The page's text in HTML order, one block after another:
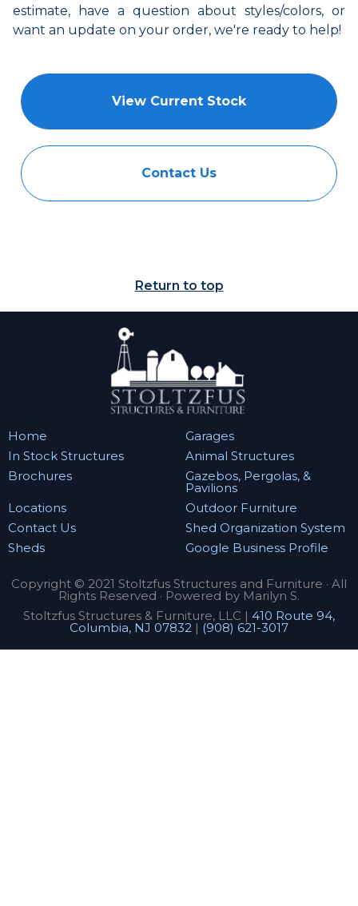
estimate, have a question about styles/colors, or
want an update on your order, we're ready to help!
View Current Stock
Contact Us
Return to top
Home
In Stock Structures
Brochures
Locations
Contact Us
Sheds
Garages
Animal Structures
Gazebos, Pergolas, &
Pavilions
Outdoor Furniture
Shed Organization System
Google Business Profile
Copyright © 2021 Stoltzfus Structures and Furniture · All
Rights Reserved · Powered by Marilyn S.
Stoltzfus Structures & Furniture, LLC | 410 Route 94,
Columbia, NJ 07832 | (908) 621-3017